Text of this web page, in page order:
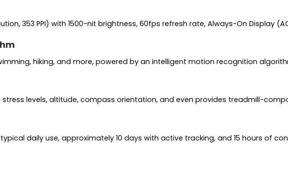
353 PPI) with 1500-nit brightness, 60fps refresh rate, Always-On Display
hiking, and more, powered by an intelligent motion recognition
levels, altitude, compass orientation, and even provides treadmill-
daily use, approximately 10 days with active tracking, and 15 hours of